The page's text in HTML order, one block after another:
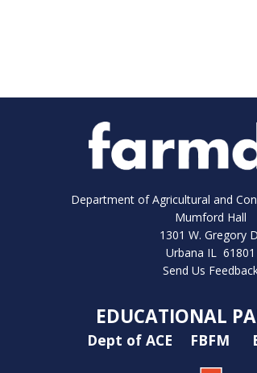
Department of Agricultural and
Mumford Hall
1301 W. Gregory
Urbana IL 61801
Send Us
EDUCATIONAL
Dept of ACE FBFM